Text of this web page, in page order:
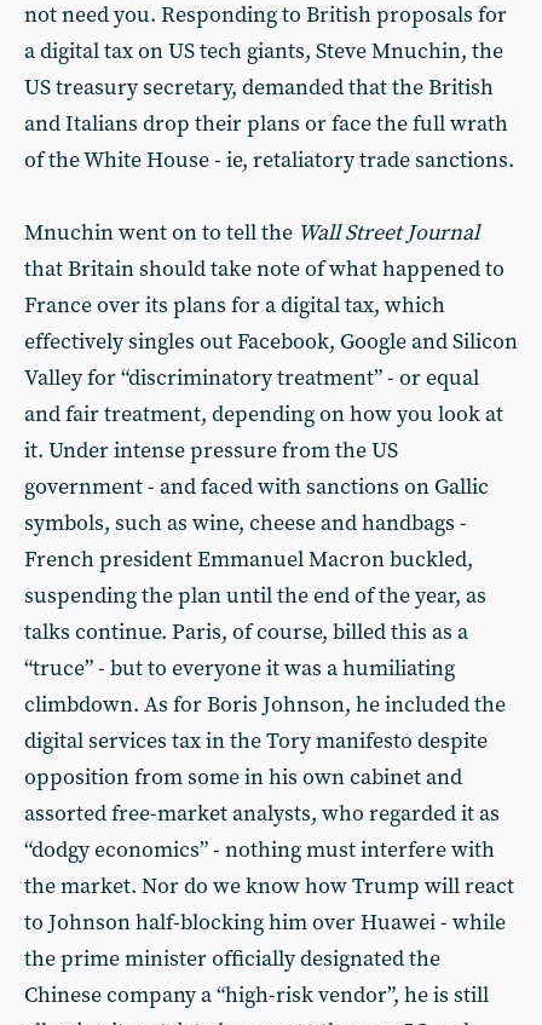
not need you. Responding to British proposals for
a digital tax on US tech giants, Steve Mnuchin, the
US treasury secretary, demanded that the British
and Italians drop their plans or face the full wrath
of the White House - ie, retaliatory trade sanctions.
Mnuchin went on to tell the Wall Street Journal
that Britain should take note of what happened to
France over its plans for a digital tax, which
effectively singles out Facebook, Google and Silicon
Valley for “discriminatory treatment” - or equal
and fair treatment, depending on how you look at
it. Under intense pressure from the US
government - and faced with sanctions on Gallic
symbols, such as wine, cheese and handbags -
French president Emmanuel Macron buckled,
suspending the plan until the end of the year, as
talks continue. Paris, of course, billed this as a
“truce” - but to everyone it was a humiliating
climbdown. As for Boris Johnson, he included the
digital services tax in the Tory manifesto despite
opposition from some in his own cabinet and
assorted free-market analysts, who regarded it as
“dodgy economics” - nothing must interfere with
the market. Nor do we know how Trump will react
to Johnson half-blocking him over Huawei - while
the prime minister officially designated the
Chinese company a “high-risk vendor”, he is still